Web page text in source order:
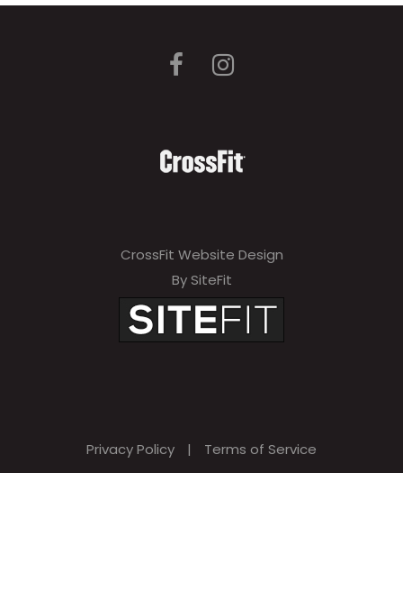
CrossFit Website Design
By SiteFit
Privacy Policy | Terms of Service